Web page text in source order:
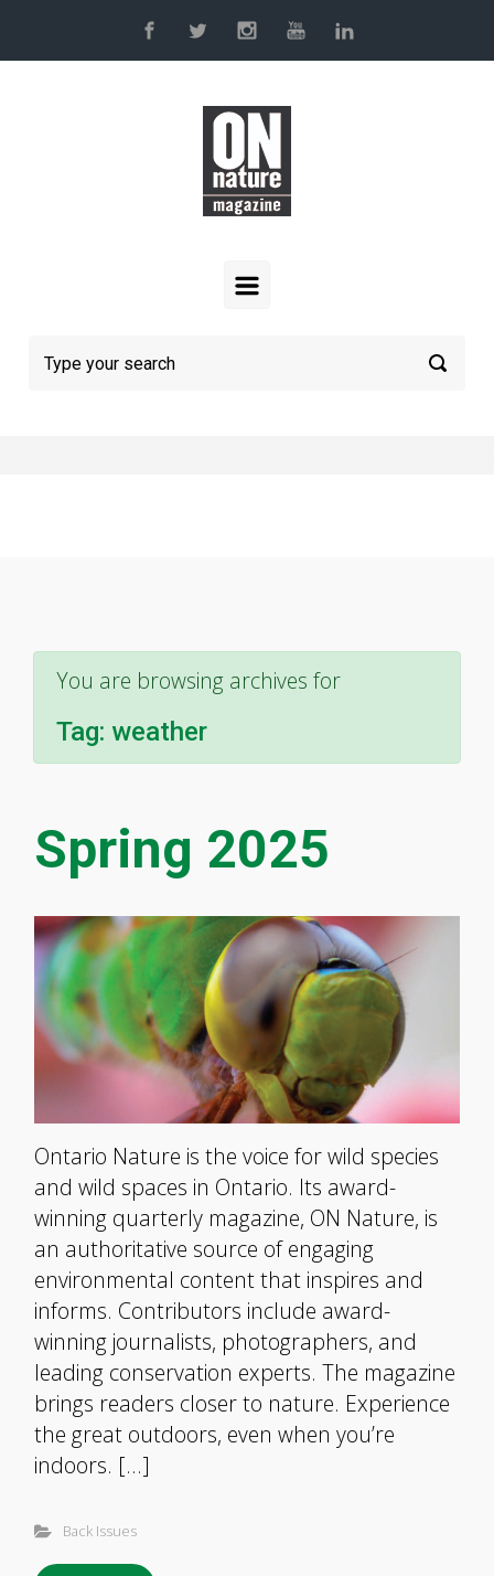
Skip to main content
You are browsing archives for
Tag: weather
Spring 2025
Ontario Nature is the voice for wild species
and wild spaces in Ontario. Its award-
winning quarterly magazine, ON Nature, is
an authoritative source of engaging
environmental content that inspires and
informs. Contributors include award-
winning journalists, photographers, and
leading conservation experts. The magazine
brings readers closer to nature. Experience
the great outdoors, even when you’re
indoors. […]
Back Issues